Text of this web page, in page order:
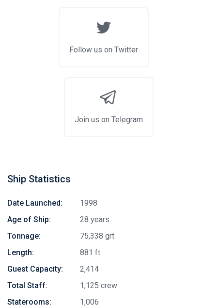
Follow us on Twitter
Join us on Telegram
Ship Statistics
Date Launched:
1998
Age of Ship:
28 years
Tonnage:
75,338 grt
Length:
881 ft
Guest Capacity:
2,414
Total Staff:
1,125 crew
Staterooms:
1,006